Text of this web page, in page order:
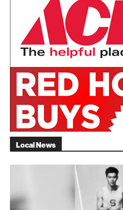
Local News